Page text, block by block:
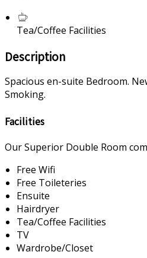
Tea/Coffee Facilities
Description
Spacious en-suite Bedroom.
Smoking.
Facilities
Our Superior Double Room
Free Wifi
Free Toileteries
Ensuite
Hairdryer
Tea/Coffee Facilities
TV
Wardrobe/Closet